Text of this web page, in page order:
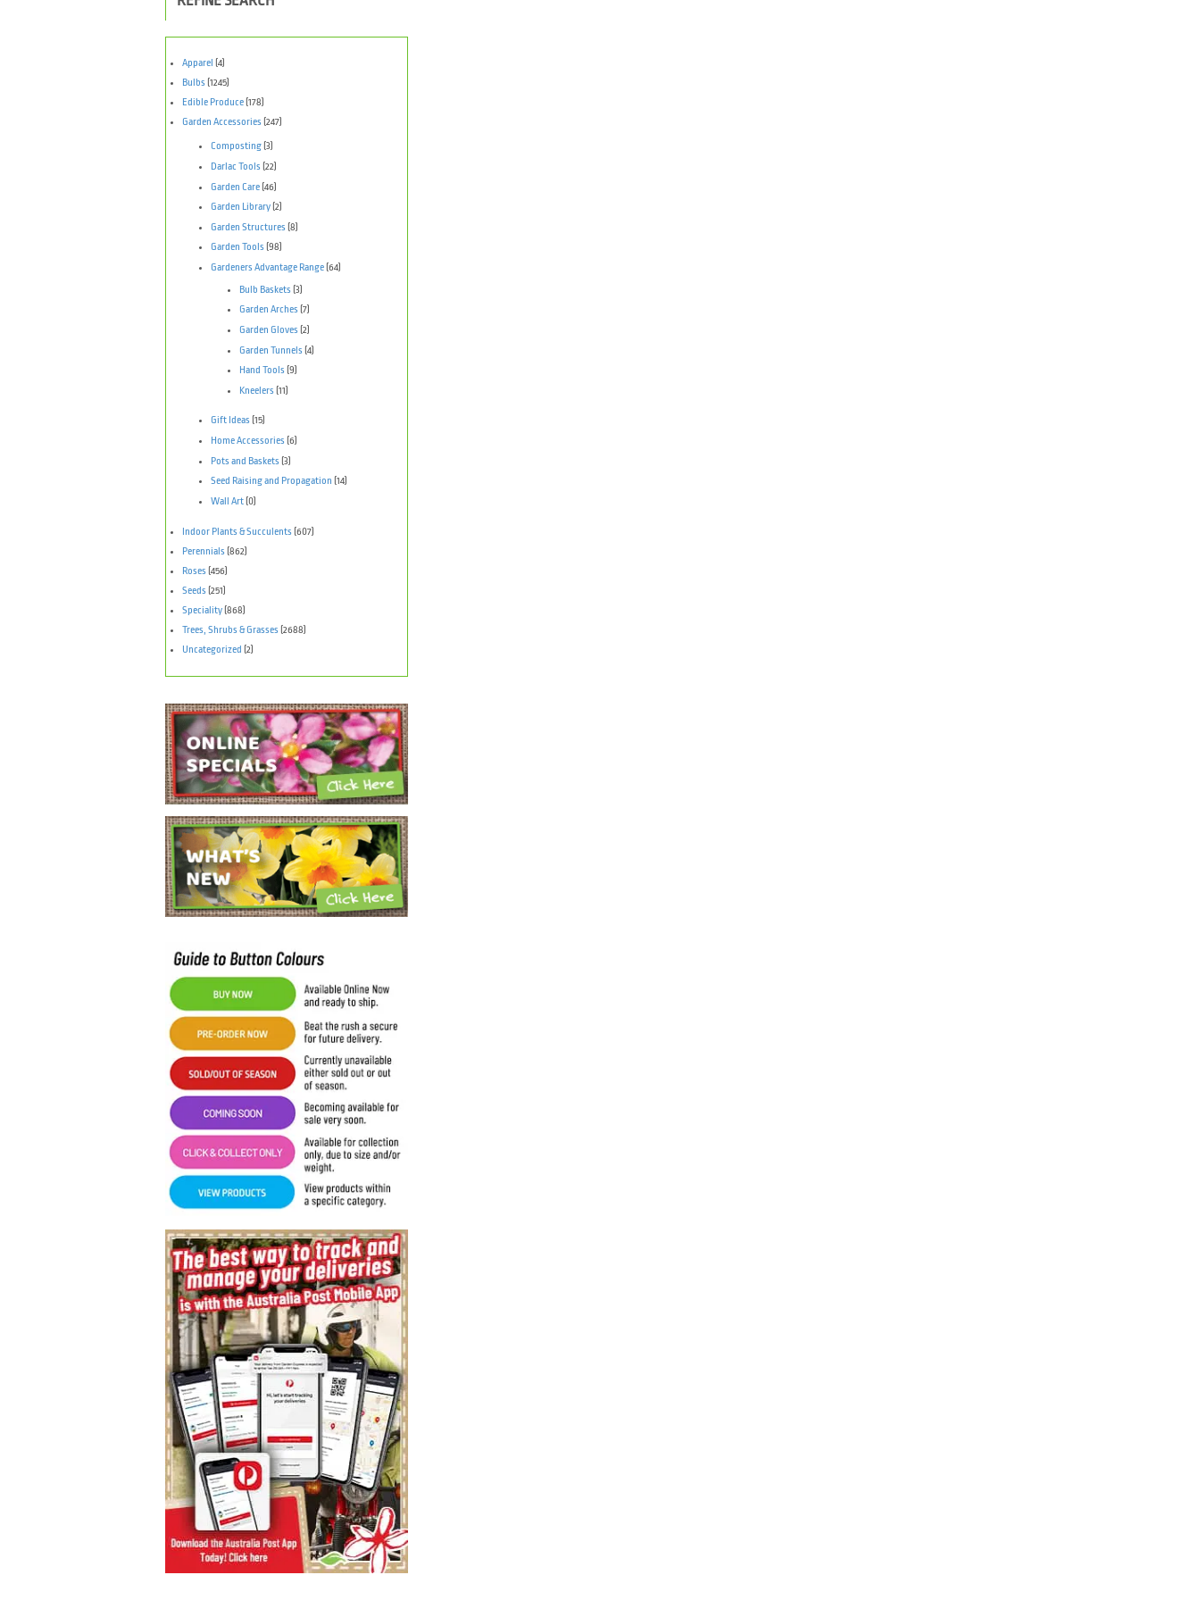
Apparel
(4)
Bulbs (1245)
Edible Produce (178)
Garden Accessories (247)
Composting (3)
Darlac Tools (22)
Garden Care(46)
Garden Library (2)
Garden Structures (8)
Garden Tools (98)
Gardeners Advantage Range(64)
Bulb Baskets (3)
Garden Arches (7)
Garden Gloves (2)
Garden Tunnels (4)
Hand Tools (9)
Kneelers (11)
Gift Ideas (15)
Home Accessories (6)
Pots and Baskets (3)
Seed Raising and Propagation (14)
Wall Art(0)
Indoor Plants & Succulents (607)
Perennials (862)
Roses (456)
Seeds (251)
Speciality (868)
Trees, Shrubs & Grasses (2688)
Uncategorized (2)